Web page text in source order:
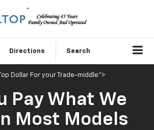
Directions Search
Dollar For your Trade-middle">
Pay What We
Most Models